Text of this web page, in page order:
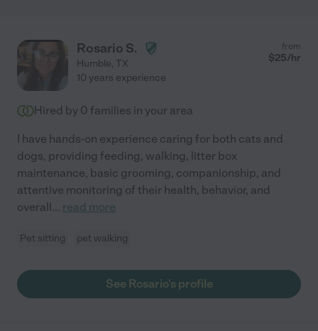
Rosario S.
Humble, TX
from
$25/hr
10 years experience
Hired by 0 families in your area
I have hands-on experience caring for both cats and
dogs, providing feeding, walking, litter box
maintenance, basic grooming, companionship, and
attentive monitoring of their health, behavior, and
overall... read more
Pet sitting pet walking
See Rosario's profile